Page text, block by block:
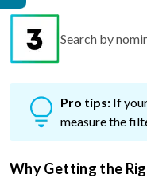
Search by
Pro tips: If
measure the
Why Getting the